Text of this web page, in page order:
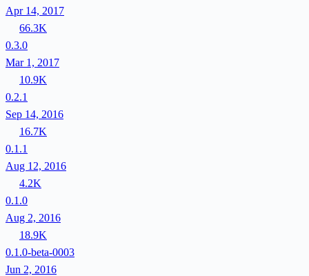
Apr 14, 2017
66.3K
0.3.0
Mar 1, 2017
10.9K
0.2.1
Sep 14, 2016
16.7K
0.1.1
Aug 12, 2016
4.2K
0.1.0
Aug 2, 2016
18.9K
0.1.0-beta-0003
Jun 2, 2016